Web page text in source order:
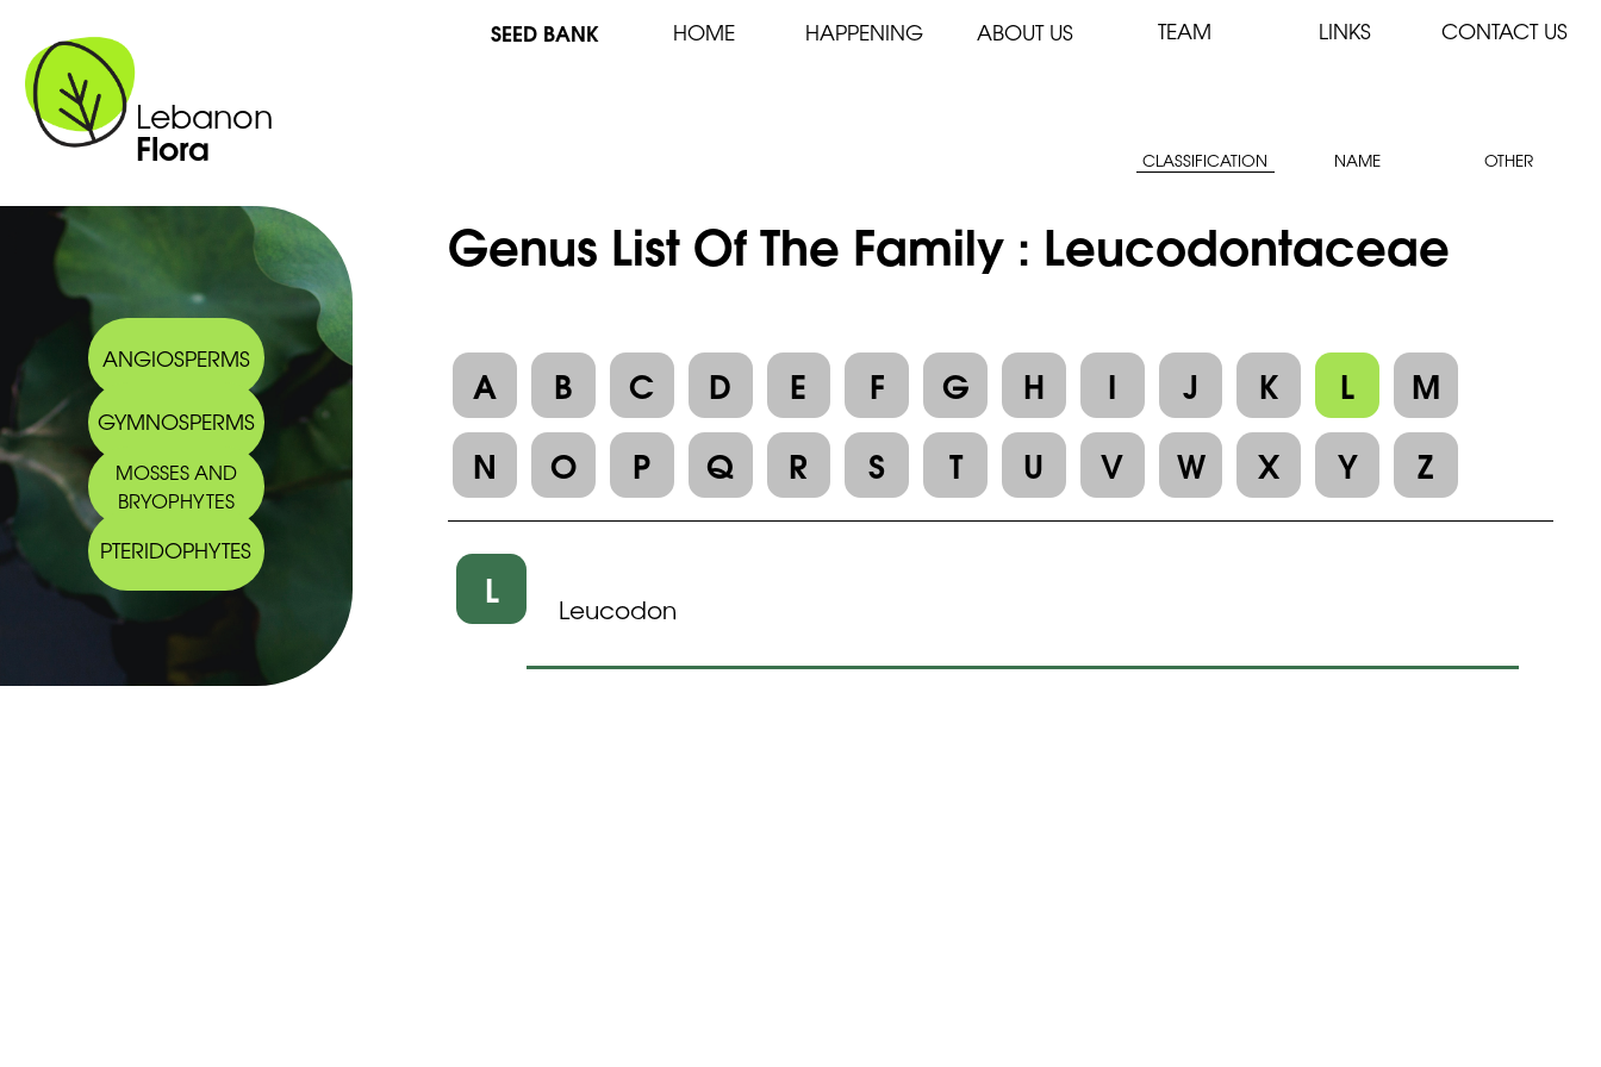
Lebanon
Flora
SEED BANK HOME HAPPENING ABOUT US TEAM LINKS CONTACT US
CLASSIFICATION NAME OTHER
ANGIOSPERMS
GYMNOSPERMS
MOSSES AND
BRYOPHYTES
PTERIDOPHYTES
Genus List Of The Family : Leucodontaceae
A B C D E F G H I J K L
M
N
O P Q R S T U V W X Y Z
L Leucodon